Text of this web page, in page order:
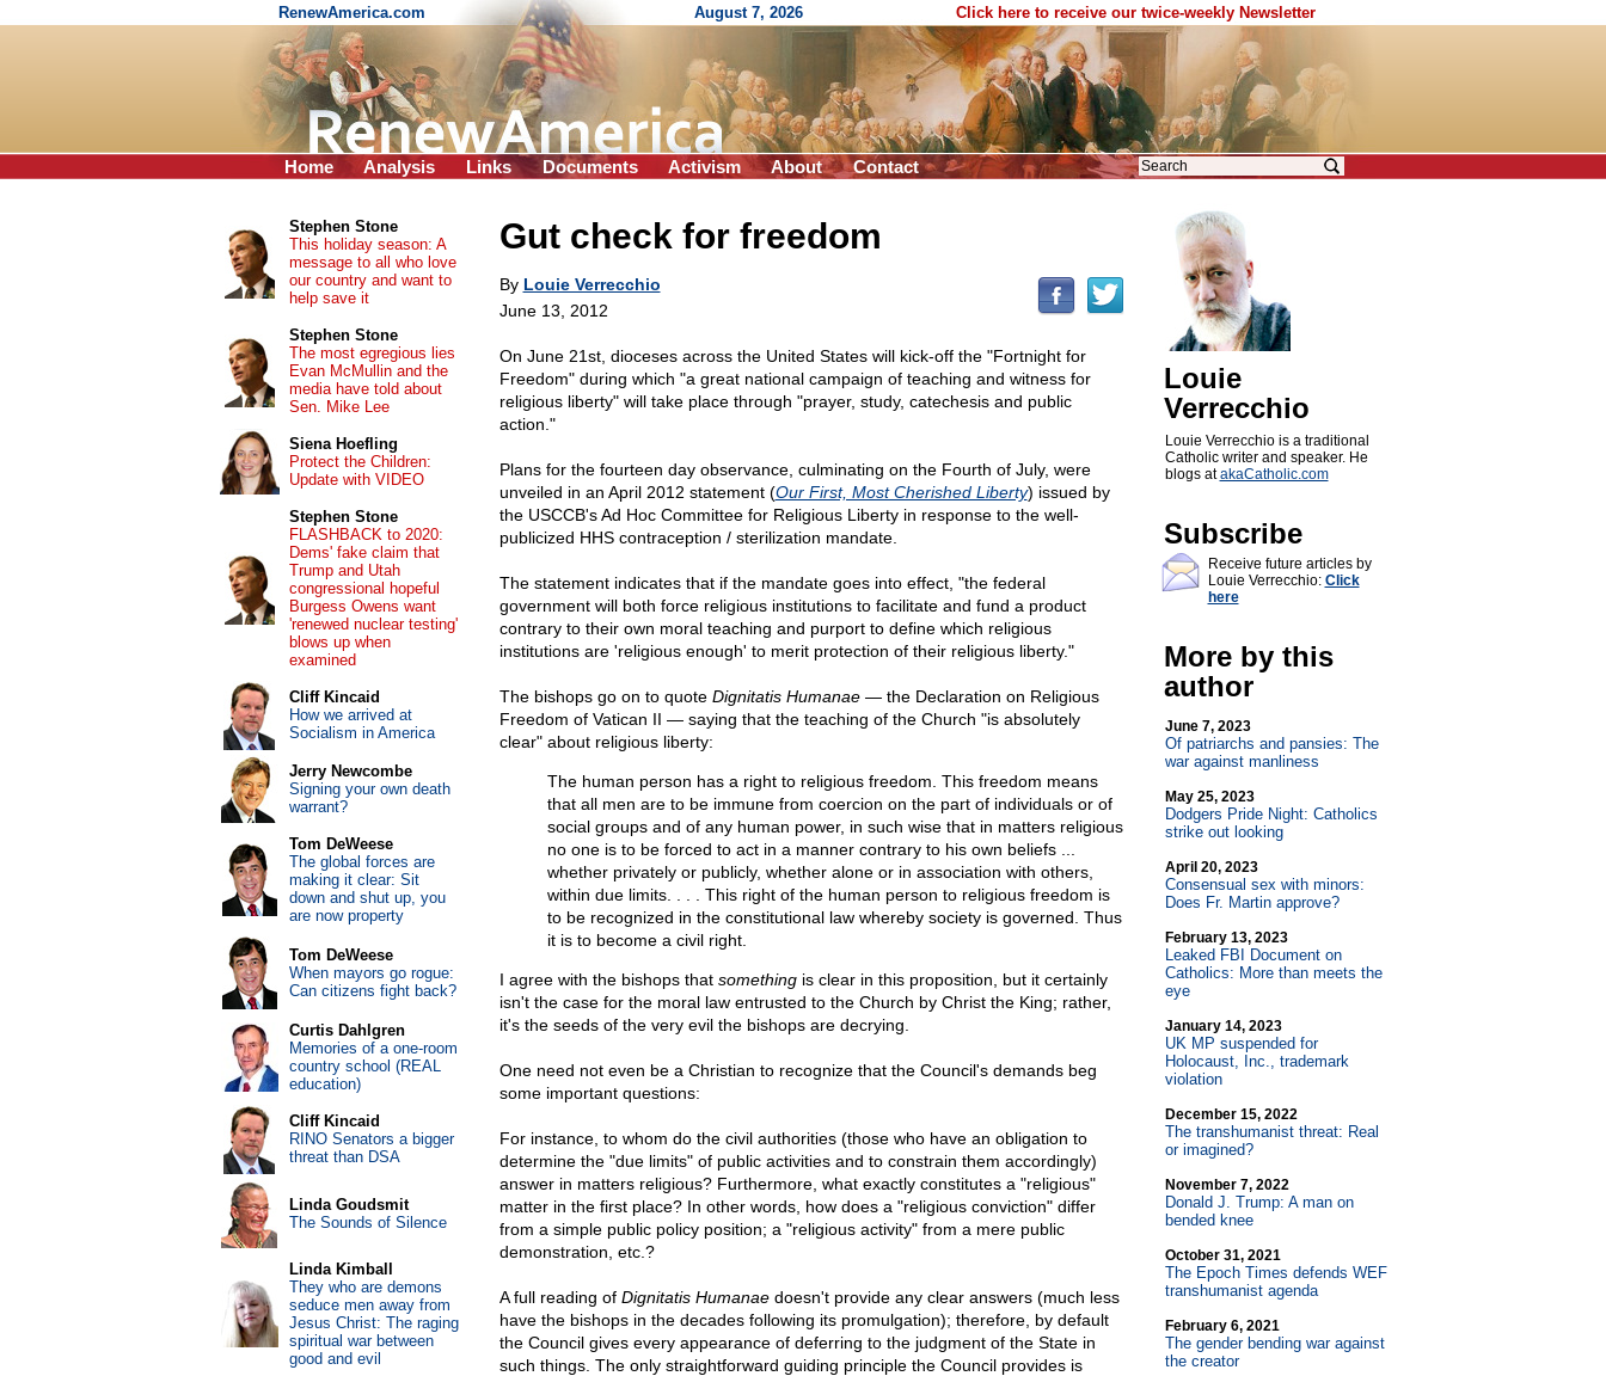
RenewAmerica.com August 7, 2026 Click here to receive our twice-weekly Newsletter
Home Analysis Links Documents Activism About Contact
Gut check for freedom
By Louie Verrecchio
June 13, 2012
On June 21st, dioceses across the United States will kick-off the "Fortnight for
Freedom" during which "a great national campaign of teaching and witness for
religious liberty" will take place through "prayer, study, catechesis and public
action."
Plans for the fourteen day observance, culminating on the Fourth of July, were
unveiled in an April 2012 statement (Our First, Most Cherished Liberty) issued by
the USCCB's Ad Hoc Committee for Religious Liberty in response to the well-
publicized HHS contraception / sterilization mandate.
The statement indicates that if the mandate goes into effect, "the federal
government will both force religious institutions to facilitate and fund a product
contrary to their own moral teaching and purport to define which religious
institutions are 'religious enough' to merit protection of their religious liberty."
The bishops go on to quote Dignitatis Humanae — the Declaration on Religious
Freedom of Vatican II — saying that the teaching of the Church "is absolutely
clear" about religious liberty:
The human person has a right to religious freedom. This freedom means
that all men are to be immune from coercion on the part of individuals or of
social groups and of any human power, in such wise that in matters religious
no one is to be forced to act in a manner contrary to his own beliefs ...
whether privately or publicly, whether alone or in association with others,
within due limits. . . . This right of the human person to religious freedom is
to be recognized in the constitutional law whereby society is governed. Thus
it is to become a civil right.
I agree with the bishops that somethingis clear in this proposition, but it certainly
isn't the case for the moral law entrusted to the Church by Christ the King; rather,
it's the seeds of the very evil the bishops are decrying.
One need not even be a Christian to recognize that the Council's demands beg
some important questions:
For instance, to whom do the civil authorities (those who have an obligation to
determine the "due limits" of public activities and to constrain them accordingly)
answer in matters religious? Furthermore, what exactly constitutes a "religious"
matter in the first place? In other words, how does a "religious conviction" differ
from a simple public policy position; a "religious activity" from a mere public
demonstration, etc.?
A full reading of Dignitatis Humanaedoesn't provide any clear answers (much less
have the bishops in the decades following its promulgation); therefore, by default
the Council gives every appearance of deferring to the judgment of the State in
such things. The only straightforward guiding principle the Council provides is
Louie
Verrecchio
Louie Verrecchio is a traditional
Catholic writer and speaker. He
blogs atakaCatholic.com
Subscribe
Receive future articles by
Louie Verrecchio: Click
here
More by this
author
June 7, 2023
Of patriarchs and pansies: The
war against manliness
May 25, 2023
Dodgers Pride Night: Catholics
strike out looking
April 20, 2023
Consensual sex with minors:
Does Fr. Martin approve?
February 13, 2023
Leaked FBI Document on
Catholics: More than meets the
eye
January 14, 2023
UK MP suspended for
Holocaust, Inc., trademark
violation
December 15, 2022
The transhumanist threat: Real
or imagined?
November 7, 2022
Donald J. Trump: A man on
bended knee
October 31, 2021
The Epoch Times defends WEF
transhumanist agenda
February 6, 2021
The gender bending war against
the creator
Stephen Stone
This holiday season: A
message to all who love
our country and want to
help save it
Stephen Stone
The most egregious lies
Evan McMullin and the
media have told about
Sen. Mike Lee
Siena Hoefling
Protect the Children:
Update with VIDEO
Stephen Stone
FLASHBACK to 2020:
Dems' fake claim that
Trump and Utah
congressional hopeful
Burgess Owens want
'renewed nuclear testing'
blows up when
examined
Cliff Kincaid
How we arrived at
Socialism in America
Jerry Newcombe
Signing your own death
warrant?
Tom DeWeese
The global forces are
making it clear: Sit
down and shut up, you
are now property
Tom DeWeese
When mayors go rogue:
Can citizens fight back?
Curtis Dahlgren
Memories of a one-room
country school (REAL
education)
Cliff Kincaid
RINO Senators a bigger
threat than DSA
Linda Goudsmit
The Sounds of Silence
Linda Kimball
They who are demons
seduce men away from
Jesus Christ: The raging
spiritual war between
good and evil